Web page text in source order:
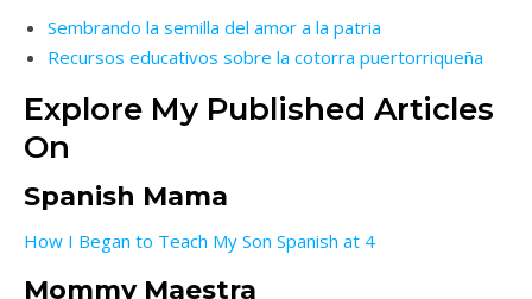
Sembrando la semilla del amor a la patria
Recursos educativos sobre la cotorra puertorriqueña
Explore My Published Articles
On
Spanish Mama
How I Began to Teach My Son Spanish at 4
Mommy Maestra